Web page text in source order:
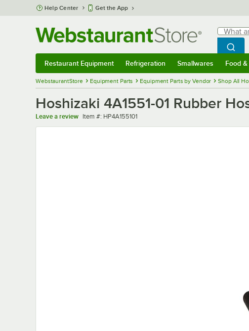
Skip to main content
Help Center Get the App
Search
What are
Begin
Restaurant Equipment Refrigeration Smallwares Food
WebstaurantStore Equipment Parts Equipment Parts by Vendor Shop All
Hoshizaki 4A1551-01 Rubber
Leave a review Item number
Item #: HP4A155101